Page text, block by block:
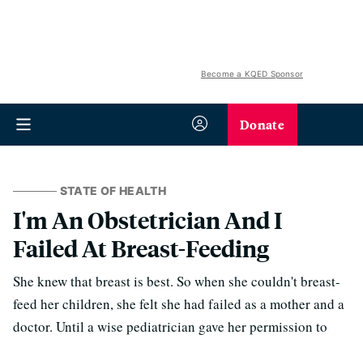
Become a KQED Sponsor
Donate
STATE OF HEALTH
I'm An Obstetrician And I
Failed At Breast-Feeding
She knew that breast is best. So when she couldn't breast-
feed her children, she felt she had failed as a mother and a
doctor. Until a wise pediatrician gave her permission to